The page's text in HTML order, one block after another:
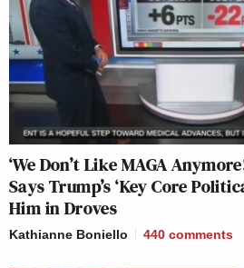
Subscribe now!
‘We Don’t Like MAGA
Says Trump’s ‘Key Core
Him in Droves
Kathianne Boniello 440 comments